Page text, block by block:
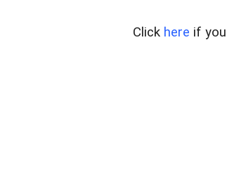
Click here if